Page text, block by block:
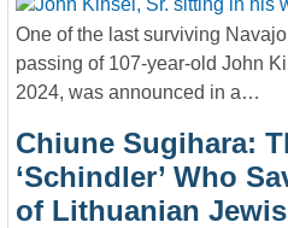
One of the last surviving
passing of 107-year-old John
2024, was announced in a…
Chiune Sugihara:
‘Schindler’ Who
of Lithuanian